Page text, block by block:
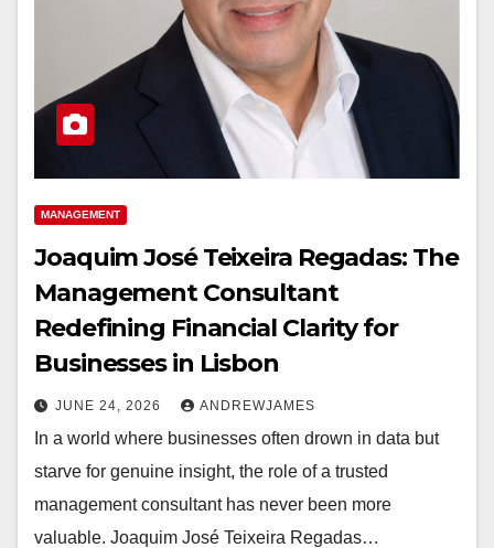
MANAGEMENT
Joaquim José Teixeira Regadas: The
Management Consultant
Redefining Financial Clarity for
Businesses in Lisbon
JUNE 24, 2026 ANDREWJAMES
In a world where businesses often drown in data but
starve for genuine insight, the role of a trusted
management consultant has never been more
valuable. Joaquim José Teixeira Regadas…